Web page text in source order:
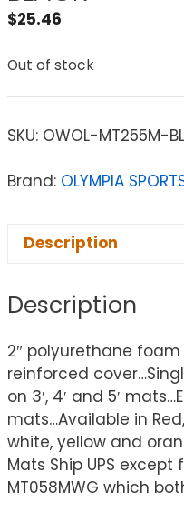
$25.46
Out of stock
SKU: OWOL-MT255M-
Brand: OLYMPIA
Description
Description
2″ polyurethane
reinforced
on 3′, 4′ and 5′
mats…Available in
white, yellow and
Mats Ship UPS except
MT058MWG which